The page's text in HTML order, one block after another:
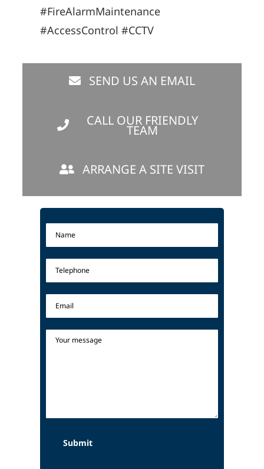
#FireAlarmMaintenance
#AccessControl #CCTV
SEND US AN EMAIL
CALL OUR FRIENDLY
TEAM
ARRANGE A SITE VISIT